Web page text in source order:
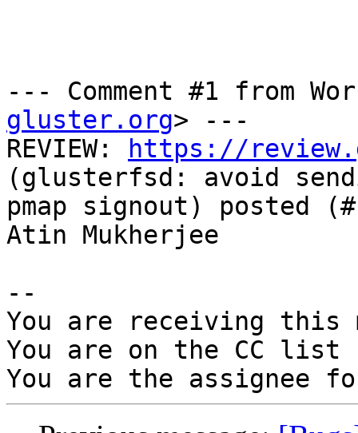
--- Comment #1 from
gluster.org> ---
REVIEW:
https://
(glusterfsd: avoid
pmap signout) posted
Atin Mukherjee
--
You are receiving this
You are on the CC